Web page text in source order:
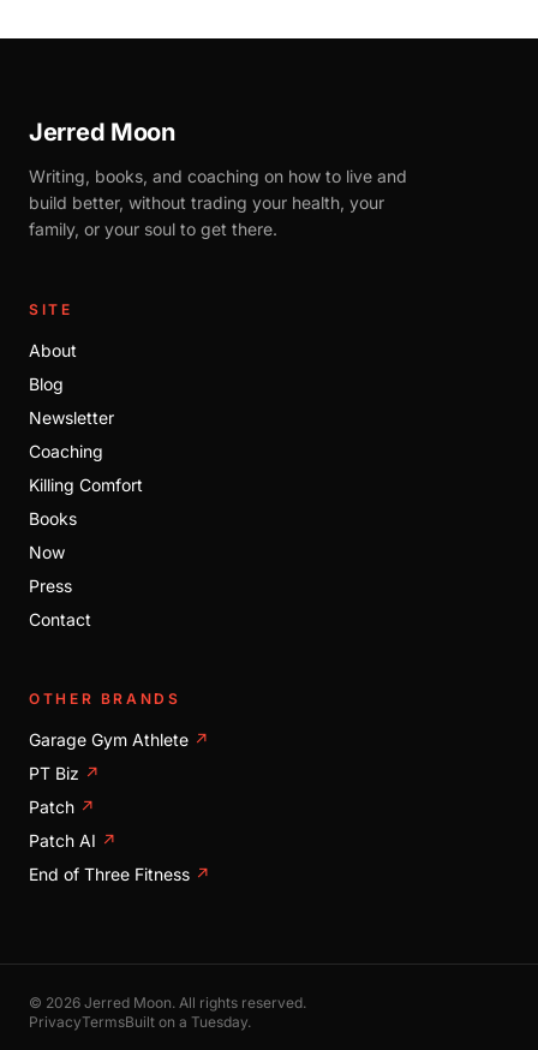
Jerred Moon
Writing, books, and coaching on how to live and
build better, without trading your health, your
family, or your soul to get there.
SITE
About
Blog
Newsletter
Coaching
Killing Comfort
Books
Now
Press
Contact
OTHER BRANDS
Garage Gym Athlete ↗
PT Biz ↗
Patch ↗
Patch AI ↗
End of Three Fitness ↗
© 2026 Jerred Moon. All rights reserved.
PrivacyTermsBuilt on a Tuesday.